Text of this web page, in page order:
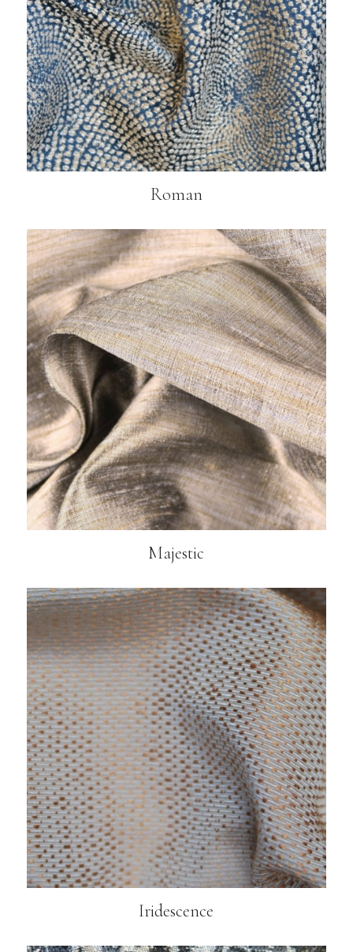
Roman
Majestic
Iridescence